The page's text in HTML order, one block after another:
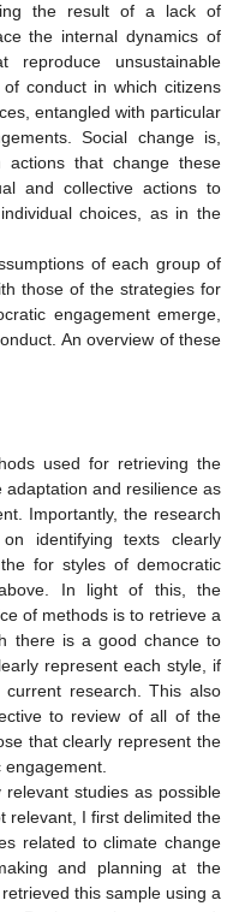
the result of a lack of
the internal dynamics of
reproduce unsustainable
conduct in which citizens
entangled with particular
Social change is,
actions that change these
and collective actions to
choices, as in the
of each group of
those of the strategies for
engagement emerge,
An overview of these
used for retrieving the
and resilience as
Importantly, the research
identifying texts clearly
for styles of democratic
In light of this, the
of methods is to retrieve a
there is a good chance to
represent each style, if
research. This also
to review of all of the
that clearly represent the
engagement.
studies as possible
relevant, I first delimited the
related to climate change
and planning at the
this sample using a